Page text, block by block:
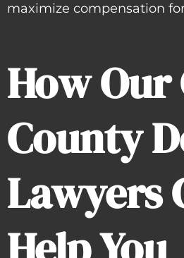
maximize compensation
How Our
County
Lawyers